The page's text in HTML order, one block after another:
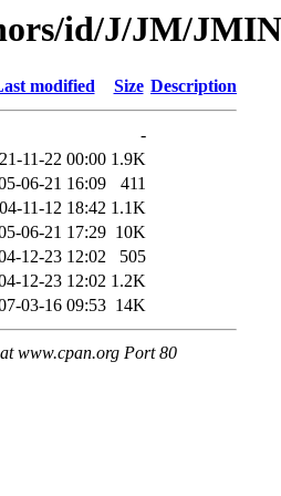
id/J/JM/
modified Size Description
-
11-22 00:00 1.9K
06-21 16:09
411
11-12 18:42 1.1K
06-21 17:29 10K
12-23 12:02
505
12-23 12:02 1.2K
03-16 09:53 14K
www.cpan.org Port 80